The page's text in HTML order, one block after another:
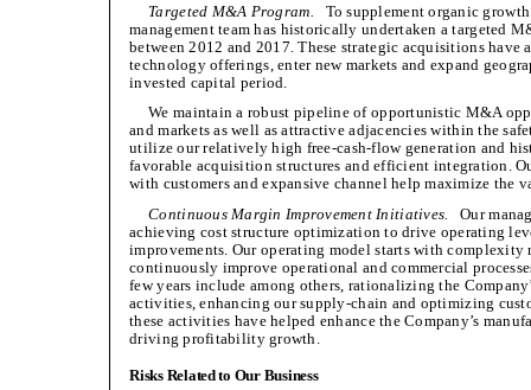
Targeted M&A Program.
To supplement organic
management team has historically undertaken a targeted
between 2012 and 2017. These strategic acquisitions have
technology offerings, enter new markets and expand
invested capital period.
We maintain a robust pipeline of opportunistic M&A
and markets as well as attractive adjacencies within the
utilize our relatively high free-cash-flow generation and
favorable acquisition structures and efficient integration.
with customers and expansive channel help maximize the
Continuous Margin Improvement Initiatives.
Our
achieving cost structure optimization to drive operating
improvements. Our operating model starts with complexity
continuously improve operational and commercial
few years include among others, rationalizing the
activities, enhancing our supply-chain and optimizing
these activities have helped enhance the Company’s
driving profitability growth.
Risks Related to Our Business